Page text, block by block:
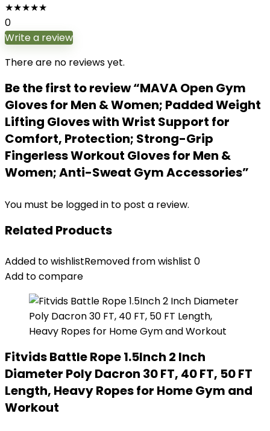
★★★★★
0
Write a review
There are no reviews yet.
Be the first to review “MAVA Open Gym
Gloves for Men & Women; Padded Weight
Lifting Gloves with Wrist Support for
Comfort, Protection; Strong-Grip
Fingerless Workout Gloves for Men &
Women; Anti-Sweat Gym Accessories”
You must be logged in to post a review.
Related Products
Added to wishlistRemoved from wishlist 0
Add to compare
Fitvids Battle Rope 1.5Inch 2 Inch
Diameter Poly Dacron 30 FT, 40 FT, 50 FT
Length, Heavy Ropes for Home Gym and
Workout